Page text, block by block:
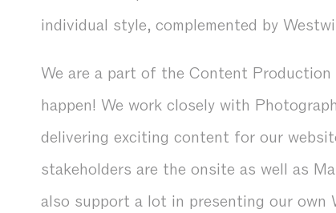
individual style, complemented by
We are a part of the Content
happen! We work closely with
delivering exciting content for our
stakeholders are the onsite as well as
also support a lot in presenting our